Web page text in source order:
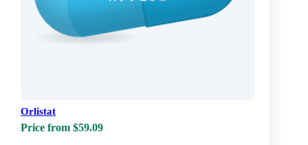
Orlistat
Price from $59.09